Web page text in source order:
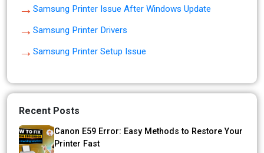
→ Samsung Printer Issue After Windows Update
→ Samsung Printer Drivers
→ Samsung Printer Setup Issue
Recent Posts
Canon E59 Error: Easy Methods to Restore Your
Printer Fast